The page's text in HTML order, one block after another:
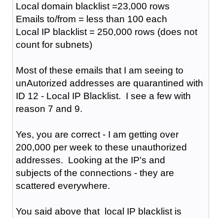
Local domain blacklist =23,000 rows
Emails to/from = less than 100 each
Local IP blacklist = 250,000 rows (does not
count for subnets)
Most of these emails that I am seeing to
unAutorized addresses are quarantined with
ID 12 - Local IP Blacklist. I see a few with
reason 7 and 9.
Yes, you are correct - I am getting over
200,000 per week to these unauthorized
addresses. Looking at the IP's and
subjects of the connections - they are
scattered everywhere.
You said above that local IP blacklist is